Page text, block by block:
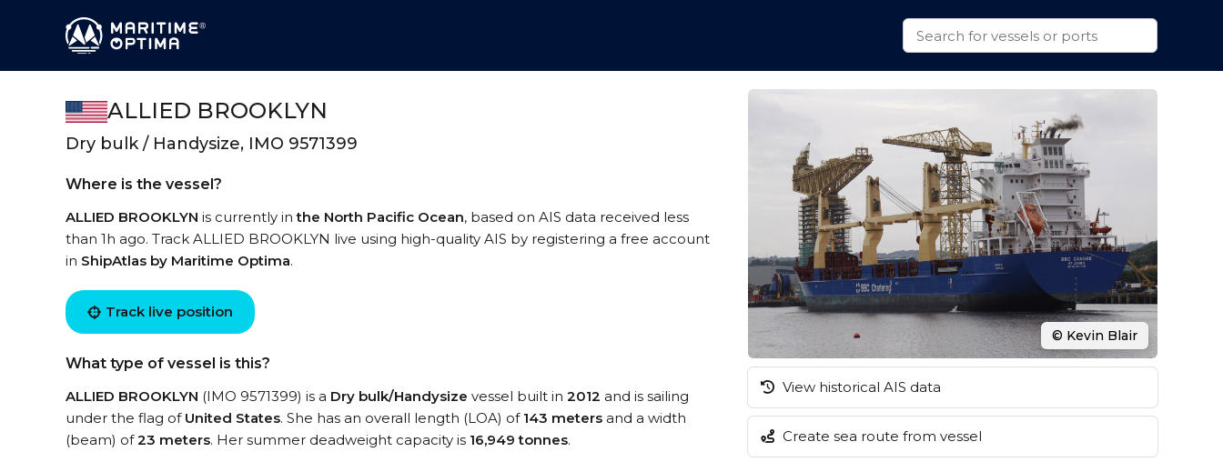
ALLIED BROOKLYN
Dry bulk / Handysize, IMO 9571399
Where is the vessel?
ALLIED BROOKLYN is currently inthe North Pacific Ocean, based on AIS data received less
than 1h ago. Track ALLIED BROOKLYN live using high-quality AIS by registering a free account
in ShipAtlas by Maritime Optima.
Track live position
What type of vessel is this?
ALLIED BROOKLYN (IMO 9571399) is a Dry bulk/Handysize vessel built in 2012 and is sailing
under the flag of United States. She has an overall length (LOA) of 143 meters and a width
(beam) of23 meters. Her summer deadweight capacity is 16,949 tonnes.
© Kevin Blair
View historical AIS data
Create sea route from vessel